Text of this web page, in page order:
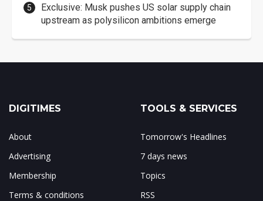
Exclusive: Musk pushes US solar supply chain
upstream as polysilicon ambitions emerge
DIGITIMES
About
Advertising
Membership
Terms & conditions
TOOLS & SERVICES
Tomorrow's Headlines
7 days news
Topics
RSS